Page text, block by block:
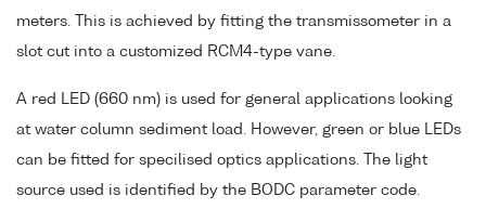
meters. This is achieved by fitting the transmissometer in a
slot cut into a customized RCM4-type vane.
A red LED (660 nm) is used for general applications looking
at water column sediment load. However, green or blue LEDs
can be fitted for specilised optics applications. The light
source used is identified by the BODC parameter code.